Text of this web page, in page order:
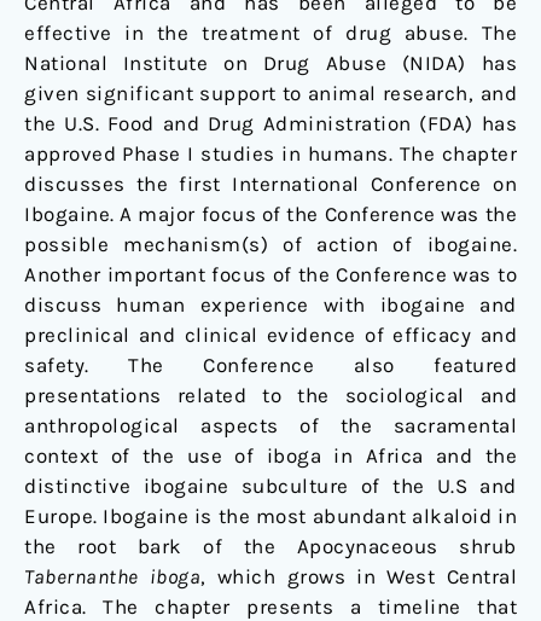
effective in the treatment of drug abuse. The
National Institute on Drug Abuse (NIDA) has
given significant support to animal research, and
the U.S. Food and Drug Administration (FDA) has
approved Phase I studies in humans. The chapter
discusses the first International Conference on
Ibogaine. A major focus of the Conference was the
possible mechanism(s) of action of ibogaine.
Another important focus of the Conference was to
discuss human experience with ibogaine and
preclinical and clinical evidence of efficacy and
safety. The Conference also featured
presentations related to the sociological and
anthropological aspects of the sacramental
context of the use of iboga in Africa and the
distinctive ibogaine subculture of the U.S and
Europe. Ibogaine is the most abundant alkaloid in
the root bark of the Apocynaceous shrub
Tabernanthe iboga, which grows in West Central
Africa. The chapter presents a timeline that